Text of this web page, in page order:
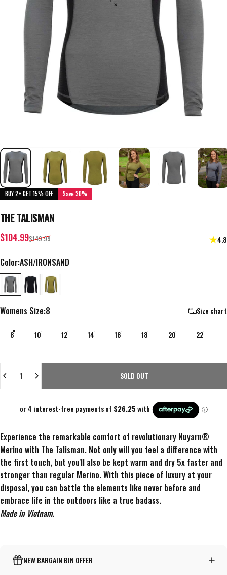
BUY 2+ GET 15% OFF Save 30%
THE TALISMAN
Sale price
$104.99
Regular price
$149.99 4.8
Color
Color:ASH/IRONSAND
ASH/IRONSAND
ONYX/ONYXWAX EYE/IRONSAND
Womens Size
Womens Size:8 Size chart
8 10 12 14 16 18 20 22
SOLD OUT
Experience the remarkable comfort of revolutionary Nuyarn®
Merino with The Talisman. Not only will you feel a difference with
the first touch, but you'll also be kept warm and dry 5x faster and
stronger than regular Merino. With this piece of luxury at your
disposal, you can battle the elements like never before and
embrace life in the outdoors like a true badass.
Made in Vietnam.
NEW BARGAIN BIN OFFER